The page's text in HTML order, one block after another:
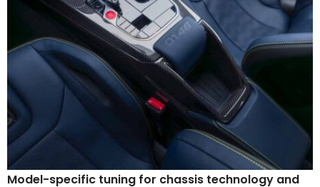
Model-specific tuning for chassis technology and